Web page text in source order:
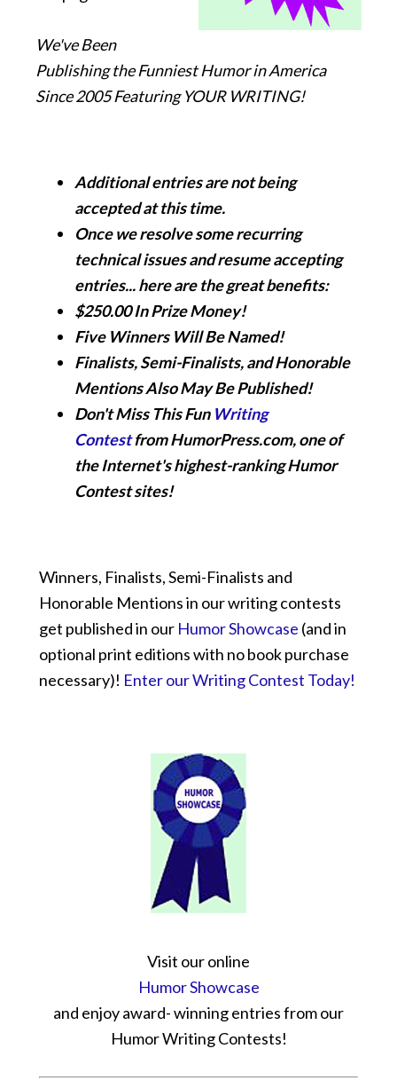
We've Been
Publishing the Funniest Humor in America
Since 2005 Featuring YOUR WRITING!
Additional entries are not being
accepted at this time.
Once we resolve some recurring
technical issues and resume accepting
entries... here are the great benefits:
$250.00 In Prize Money!
Five Winners Will Be Named!
Finalists, Semi-Finalists, and Honorable
Mentions Also May Be Published!
Don't Miss This Fun Writing
Contestfrom HumorPress.com, one of
the Internet's highest-ranking Humor
Contest sites!
Winners, Finalists, Semi-Finalists and
Honorable Mentions in our writing contests
get published in our Humor Showcase (and in
optional print editions with no book purchase
necessary)! Enter our Writing Contest Today!
Visit our online
Humor Showcase
and enjoy award- winning entries from our
Humor Writing Contests!